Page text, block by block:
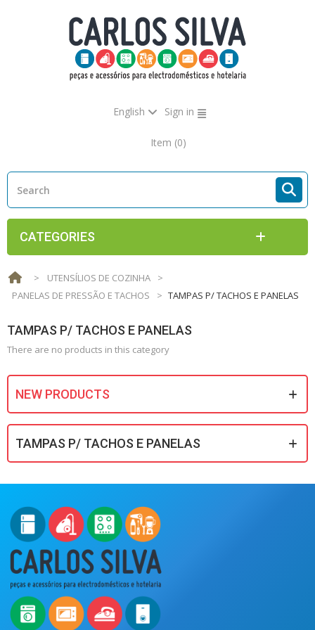
English Sign in
Item (0)
CATEGORIES
> UTENSÍLIOS DE COZINHA
>
PANELAS DE PRESSÃO E TACHOS
> TAMPAS P/ TACHOS E PANELAS
TAMPAS P/ TACHOS E PANELAS
There are no products in this category
NEW PRODUCTS
TAMPAS P/ TACHOS E PANELAS